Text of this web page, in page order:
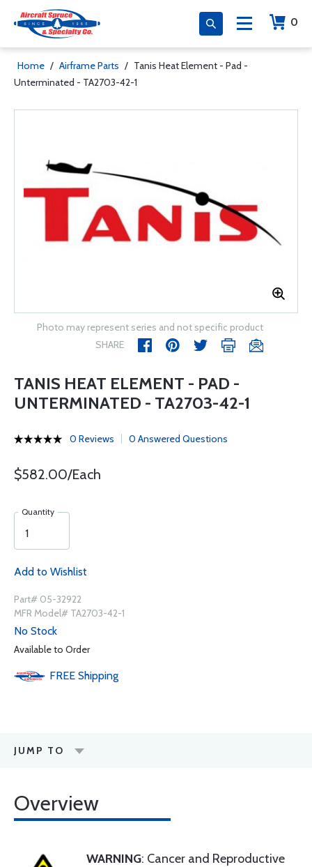
0
Home / Airframe Parts / Tanis Heat Element - Pad -
Unterminated - TA2703-42-1
Photo may represent series and not specific product
SHARE
TANIS HEAT ELEMENT - PAD -
UNTERMINATED - TA2703-42-1
0 Reviews 0 Answered Questions
$582.00/Each
Quantity
Add to Wishlist
Part# 05-32922
MFR Model# TA2703-42-1
No Stock
Available to Order
FREE Shipping
JUMP TO
Overview
WARNING: Cancer and Reproductive